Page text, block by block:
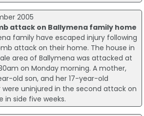
2005
attack on Ballymena family home
family have escaped injury following
attack on their home. The house in
area of Ballymena was attacked at
on Monday morning. A mother,
old son, and her 17-year-old
uninjured in the second attack on
in side five weeks.